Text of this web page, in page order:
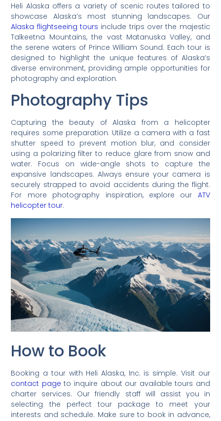
Heli Alaska offers a variety of scenic routes tailored to
showcase Alaska’s most stunning landscapes. Our
Alaska flightseeing tours include trips over the majestic
Talkeetna Mountains, the vast Matanuska Valley, and
the serene waters of Prince William Sound. Each tour is
designed to highlight the unique features of Alaska’s
diverse environment, providing ample opportunities for
photography and exploration.
Photography Tips
Capturing the beauty of Alaska from a helicopter
requires some preparation. Utilize a camera with a fast
shutter speed to prevent motion blur, and consider
using a polarizing filter to reduce glare from snow and
water. Focus on wide-angle shots to capture the
expansive landscapes. Always ensure your camera is
securely strapped to avoid accidents during the flight.
For more photography inspiration, explore our ATV
helicopter tour.
How to Book
Booking a tour with Heli Alaska, Inc. is simple. Visit our
contact page to inquire about our available tours and
charter services. Our friendly staff will assist you in
selecting the perfect tour package to meet your
interests and schedule. Make sure to book in advance,